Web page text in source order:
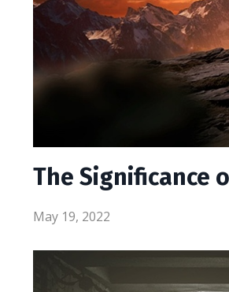
The Significance
May 19, 2022